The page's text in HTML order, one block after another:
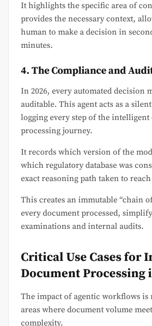
It highlights the specific area of
provides the necessary context,
human to make a decision in
minutes.
4. The Compliance and
In 2026, every automated decision
auditable. This agent acts as a
logging every step of the intelligent
processing journey.
It records which version of the
which regulatory database was
exact reasoning path taken to
This creates an immutable “chain
every document processed,
examinations and internal audits.
Critical Use Cases for
Document Processing
The impact of agentic workflows is
areas where document volume
complexity.